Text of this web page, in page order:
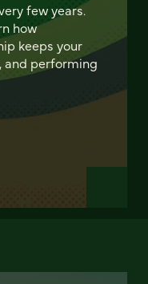
few years.
how
keeps your
and performing